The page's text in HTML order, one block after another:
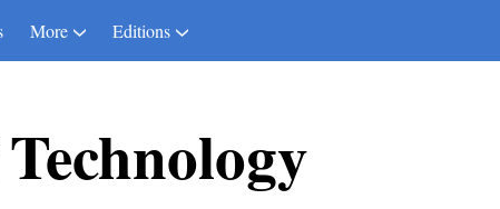
More Editions